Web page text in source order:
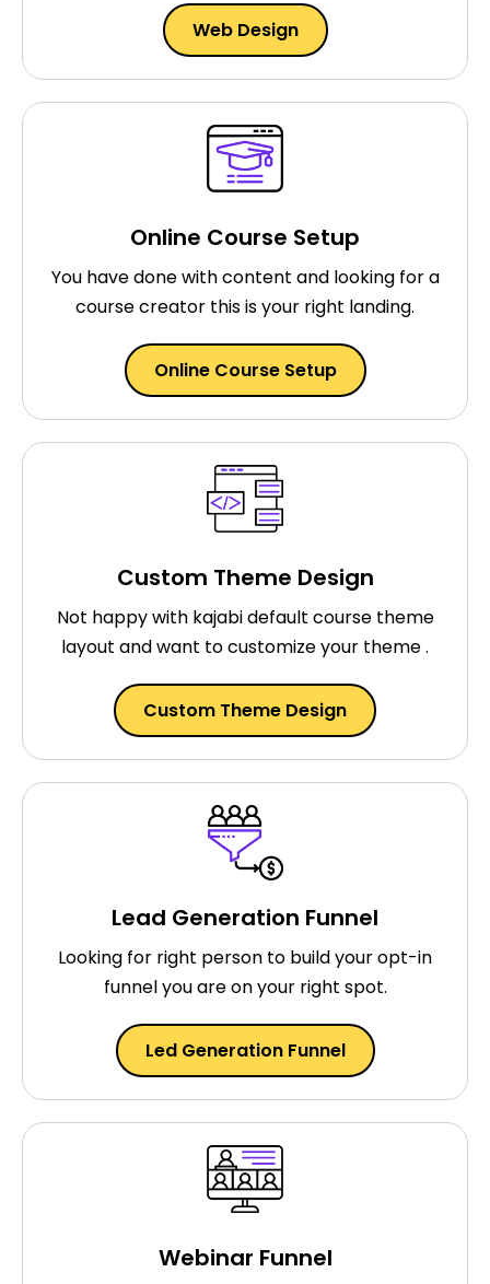
Web Design
Online Course Setup
You have done with content and looking for a
course creator this is your right landing.
Online Course Setup
Custom Theme Design
Not happy with kajabi default course theme
layout and want to customize your theme .
Custom Theme Design
Lead Generation Funnel
Looking for right person to build your opt-in
funnel you are on your right spot.
Led Generation Funnel
Webinar Funnel